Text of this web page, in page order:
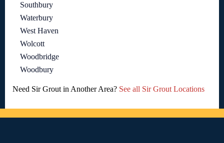
Southbury
Waterbury
West Haven
Wolcott
Woodbridge
Woodbury
Need Sir Grout in Another Area? See all Sir Grout Locations